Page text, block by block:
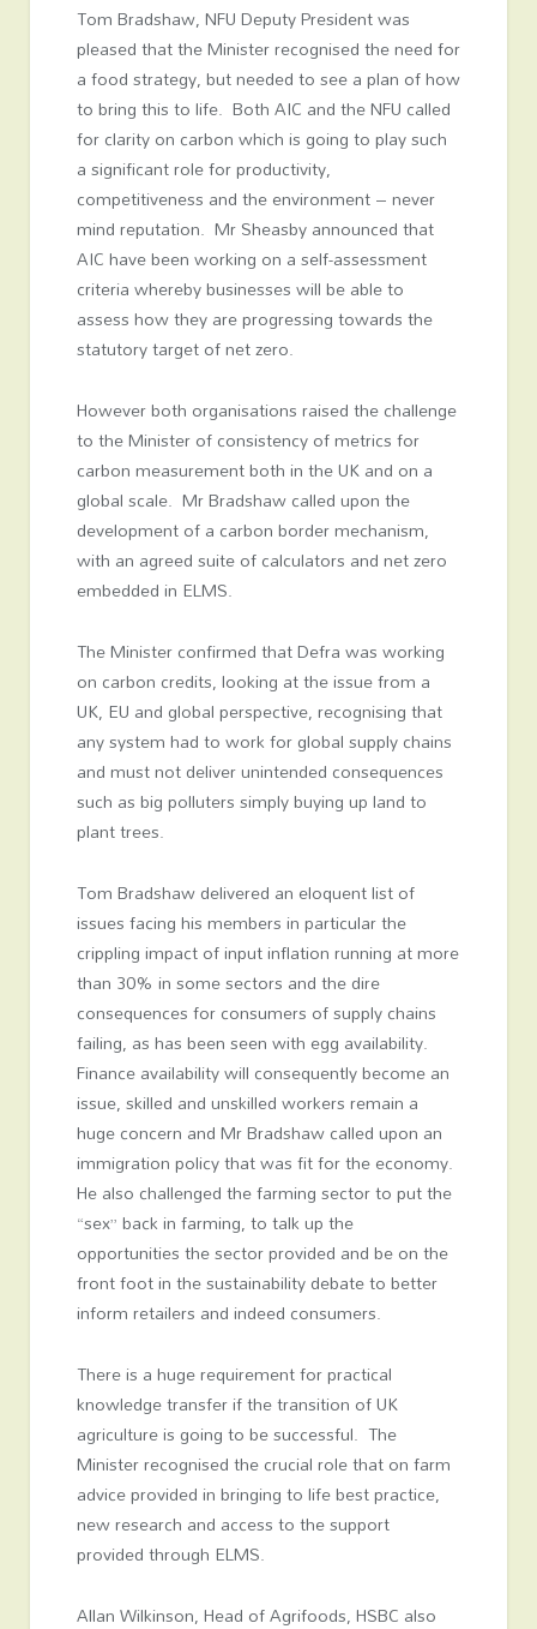
Tom Bradshaw, NFU Deputy President was
pleased that the Minister recognised the need for
a food strategy, but needed to see a plan of how
to bring this to life. Both AIC and the NFU called
for clarity on carbon which is going to play such
a significant role for productivity,
competitiveness and the environment – never
mind reputation. Mr Sheasby announced that
AIC have been working on a self-assessment
criteria whereby businesses will be able to
assess how they are progressing towards the
statutory target of net zero.
However both organisations raised the challenge
to the Minister of consistency of metrics for
carbon measurement both in the UK and on a
global scale. Mr Bradshaw called upon the
development of a carbon border mechanism,
with an agreed suite of calculators and net zero
embedded in ELMS.
The Minister confirmed that Defra was working
on carbon credits, looking at the issue from a
UK, EU and global perspective, recognising that
any system had to work for global supply chains
and must not deliver unintended consequences
such as big polluters simply buying up land to
plant trees.
Tom Bradshaw delivered an eloquent list of
issues facing his members in particular the
crippling impact of input inflation running at more
than 30% in some sectors and the dire
consequences for consumers of supply chains
failing, as has been seen with egg availability.
Finance availability will consequently become an
issue, skilled and unskilled workers remain a
huge concern and Mr Bradshaw called upon an
immigration policy that was fit for the economy.
He also challenged the farming sector to put the
“sex” back in farming, to talk up the
opportunities the sector provided and be on the
front foot in the sustainability debate to better
inform retailers and indeed consumers.
There is a huge requirement for practical
knowledge transfer if the transition of UK
agriculture is going to be successful. The
Minister recognised the crucial role that on farm
advice provided in bringing to life best practice,
new research and access to the support
provided through ELMS.
Allan Wilkinson, Head of Agrifoods, HSBC also